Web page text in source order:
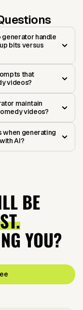
generator handle
bits versus
that
videos?
maintain
videos?
when generating
AI?
BE
YOU?